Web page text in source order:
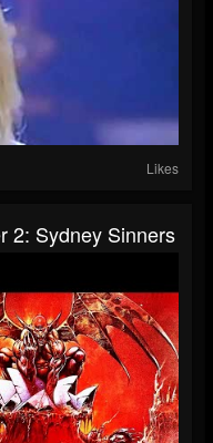
Likes
2: Sydney Sinners